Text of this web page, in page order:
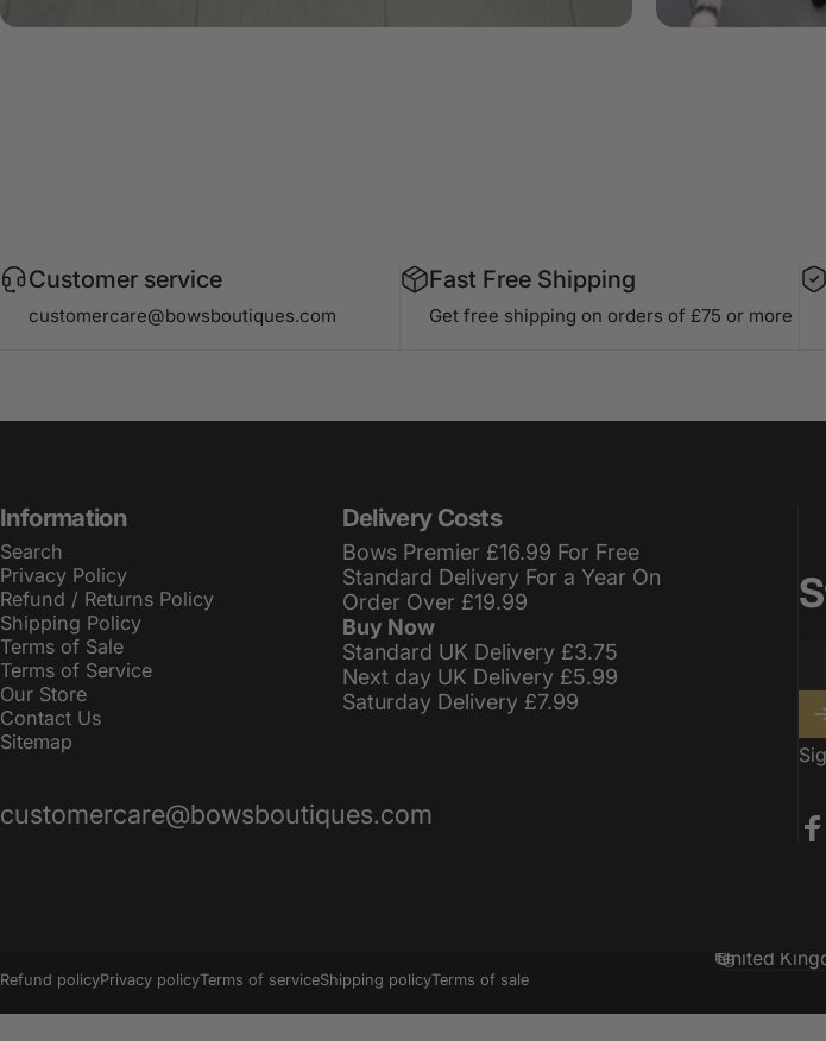
Customer service
customercare@bowsboutiques.com
Fast Free Shipping
Get free shipping on orders of £75 or more
Information
Search
Privacy Policy
Refund / Returns Policy
Shipping Policy
Terms of Sale
Terms of Service
Our Store
Contact Us
Sitemap
Delivery Costs
Bows Premier £16.99 For Free
Standard Delivery For a Year On
Order Over £19.99
Buy Now
Standard UK Delivery £3.75
Next day UK Delivery £5.99
Saturday Delivery £7.99
customercare@bowsboutiques.com
Refund policyPrivacy policyTerms of serviceShipping policyTerms of sale Country/
United